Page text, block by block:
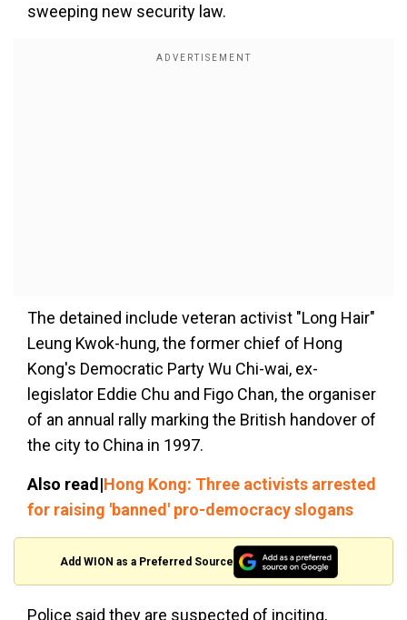
sweeping new security law.
The detained include veteran activist "Long Hair"
Leung Kwok-hung, the former chief of Hong
Kong's Democratic Party Wu Chi-wai, ex-
legislator Eddie Chu and Figo Chan, the organiser
of an annual rally marking the British handover of
the city to China in 1997.
Also read|Hong Kong: Three activists arrested
for raising 'banned' pro-democracy slogans
Add WION as a Preferred Source
Police said they are suspected of inciting,